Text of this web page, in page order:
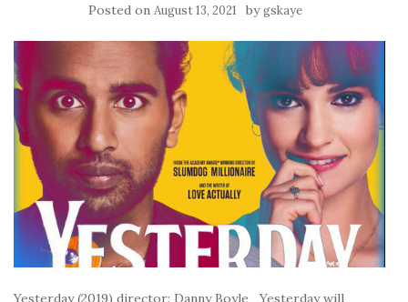
Posted on August 13, 2021 bygskaye
Yesterday (2019) director: Danny Boyle Yesterday will